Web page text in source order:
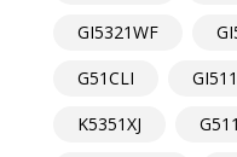
GI5321WF
G51CLI
K5351XJ